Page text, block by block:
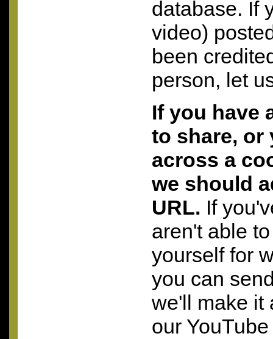
database. If
video)
been
person, let
If you have
to share, or
across a
we should
URL. If
aren't able
yourself for
you can
we'll make it
our